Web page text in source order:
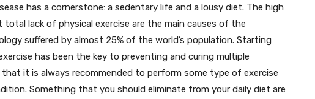
has a cornerstone: a sedentary life and a lousy diet. The high
lack of physical exercise are the main causes of the
suffered by almost 25% of the world’s population. Starting
has been the key to preventing and curing multiple
it is always recommended to perform some type of exercise
Something that you should eliminate from your daily diet are